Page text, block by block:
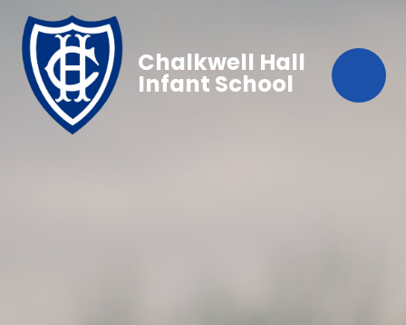
Chalkwell Hall
Infant School